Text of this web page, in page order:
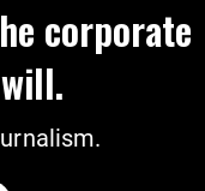
corporate